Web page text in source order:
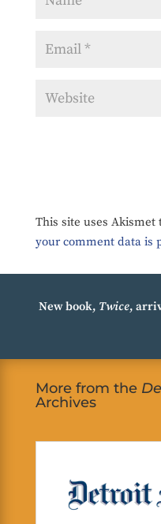
This site uses Akismet
your comment data is
New book, Twice,
More from the
Archives